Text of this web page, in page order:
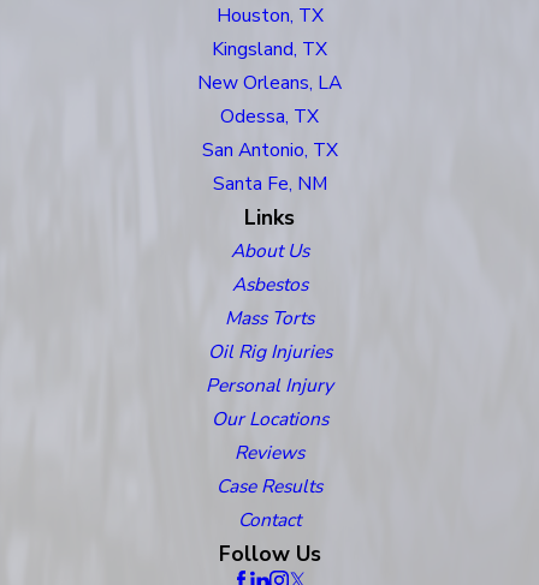
Houston, TX
Kingsland, TX
New Orleans, LA
Odessa, TX
San Antonio, TX
Santa Fe, NM
Links
About Us
Asbestos
Mass Torts
Oil Rig Injuries
Personal Injury
Our Locations
Reviews
Case Results
Contact
Follow Us